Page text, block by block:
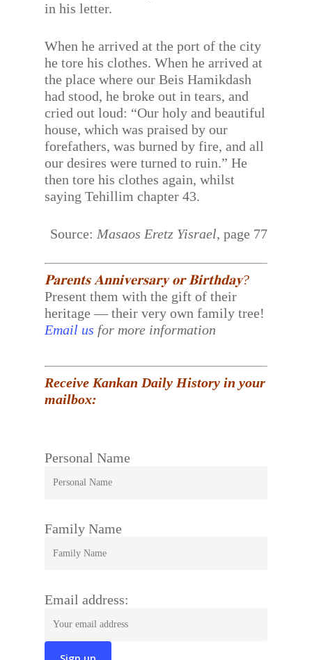
in his letter.
When he arrived at the port of the city
he tore his clothes. When he arrived at
the place where our Beis Hamikdash
had stood, he broke out in tears, and
cried out loud: “Our holy and beautiful
house, which was praised by our
forefathers, was burned by fire, and all
our desires were turned to ruin.” He
then tore his clothes again, whilst
saying Tehillim chapter 43.
Source: Masaos Eretz Yisrael, page 77
𝐏𝐚𝐫𝐞𝐧𝐭𝐬 𝐀𝐧𝐧𝐢𝐯𝐞𝐫𝐬𝐚𝐫𝐲 𝐨𝐫 𝐁𝐢𝐫𝐭𝐡𝐝𝐚𝐲?
Present them with the gift of their
heritage — their very own family tree!
Email us for more information
Receive Kankan Daily History in your
mailbox:
Personal Name
Family Name
Email address: